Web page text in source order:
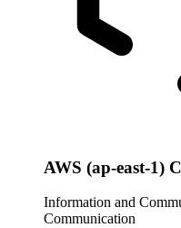
AWS (ap-east-1)
Information and
Communication